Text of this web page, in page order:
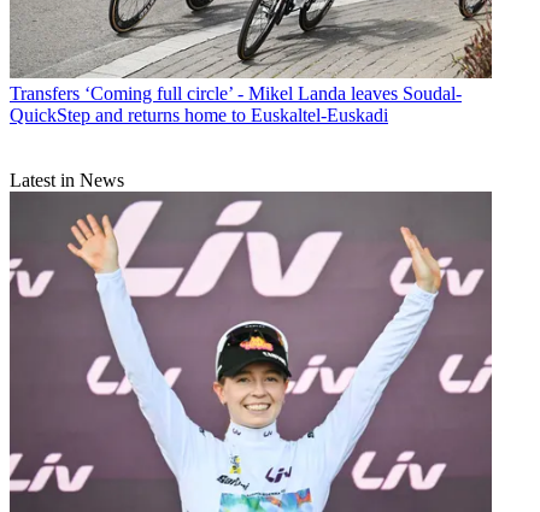
Transfers ‘Coming full circle’ - Mikel Landa leaves Soudal-
QuickStep and returns home to Euskaltel-Euskadi
Latest in News